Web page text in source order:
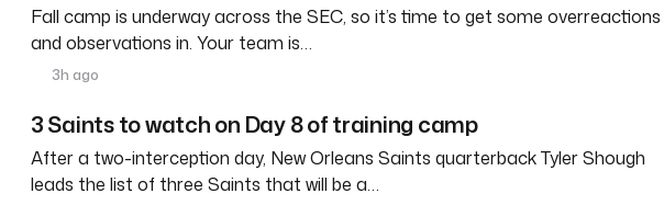
Fall camp is underway across the SEC, so it’s time to get some overreactions
and observations in. Your team is…
3h ago
3 Saints to watch on Day 8 of training camp
After a two-interception day, New Orleans Saints quarterback Tyler Shough
leads the list of three Saints that will be a…